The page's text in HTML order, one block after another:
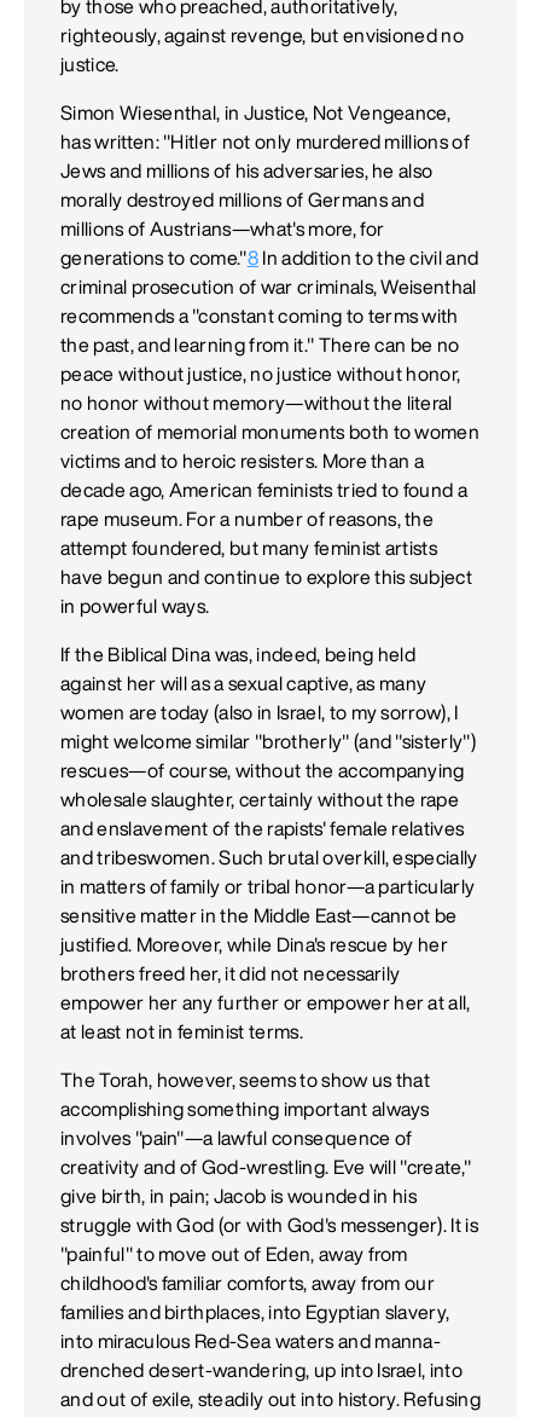
by those who preached, authoritatively,
righteously, against revenge, but envisioned no
justice.
Simon Wiesenthal, in Justice, Not Vengeance,
has written: "Hitler not only murdered millions of
Jews and millions of his adversaries, he also
morally destroyed millions of Germans and
millions of Austrians—what's more, for
generations to come."8 In addition to the civil and
criminal prosecution of war criminals, Weisenthal
recommends a "constant coming to terms with
the past, and learning from it." There can be no
peace without justice, no justice without honor,
no honor without memory—without the literal
creation of memorial monuments both to women
victims and to heroic resisters. More than a
decade ago, American feminists tried to found a
rape museum. For a number of reasons, the
attempt foundered, but many feminist artists
have begun and continue to explore this subject
in powerful ways.
If the Biblical Dina was, indeed, being held
against her will as a sexual captive, as many
women are today (also in Israel, to my sorrow), I
might welcome similar "brotherly" (and "sisterly")
rescues—of course, without the accompanying
wholesale slaughter, certainly without the rape
and enslavement of the rapists' female relatives
and tribeswomen. Such brutal overkill, especially
in matters of family or tribal honor—a particularly
sensitive matter in the Middle East—cannot be
justified. Moreover, while Dina's rescue by her
brothers freed her, it did not necessarily
empower her any further or empower her at all,
at least not in feminist terms.
The Torah, however, seems to show us that
accomplishing something important always
involves "pain"—a lawful consequence of
creativity and of God-wrestling. Eve will "create,"
give birth, in pain; Jacob is wounded in his
struggle with God (or with God's messenger). It is
"painful" to move out of Eden, away from
childhood's familiar comforts, away from our
families and birthplaces, into Egyptian slavery,
into miraculous Red-Sea waters and manna-
drenched desert-wandering, up into Israel, into
and out of exile, steadily out into history. Refusing